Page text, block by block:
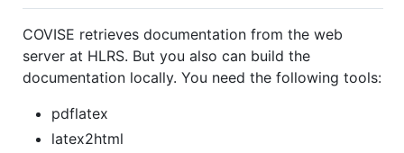
COVISE retrieves documentation from the web
server at HLRS. But you also can build the
documentation locally. You need the following tools:
pdflatex
latex2html